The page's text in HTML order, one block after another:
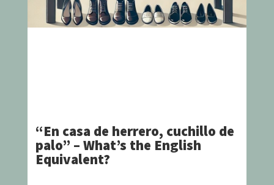
“En casa de herrero, cuchillo de
palo” – What’s the English
Equivalent?